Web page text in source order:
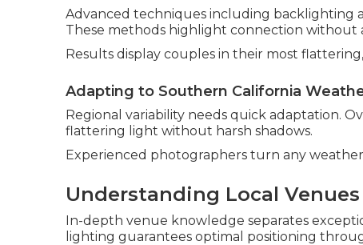
Advanced techniques including backlighting
These methods highlight connection without
Results display couples in their most
Adapting to Southern California
Regional variability needs quick adaptation.
flattering light without harsh shadows.
Experienced photographers turn any weather
Understanding Local
In-depth venue knowledge separates
lighting guarantees optimal positioning